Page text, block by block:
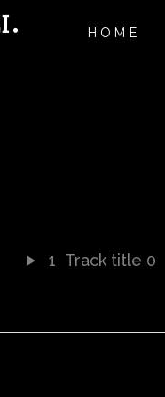
HOME
1 Track title 0